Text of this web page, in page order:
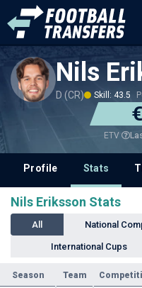
Nils
D (CR) Skill: 43.5
ETV
Profile Stats
Nils Eriksson Stats
All National
International Cups
Season Team